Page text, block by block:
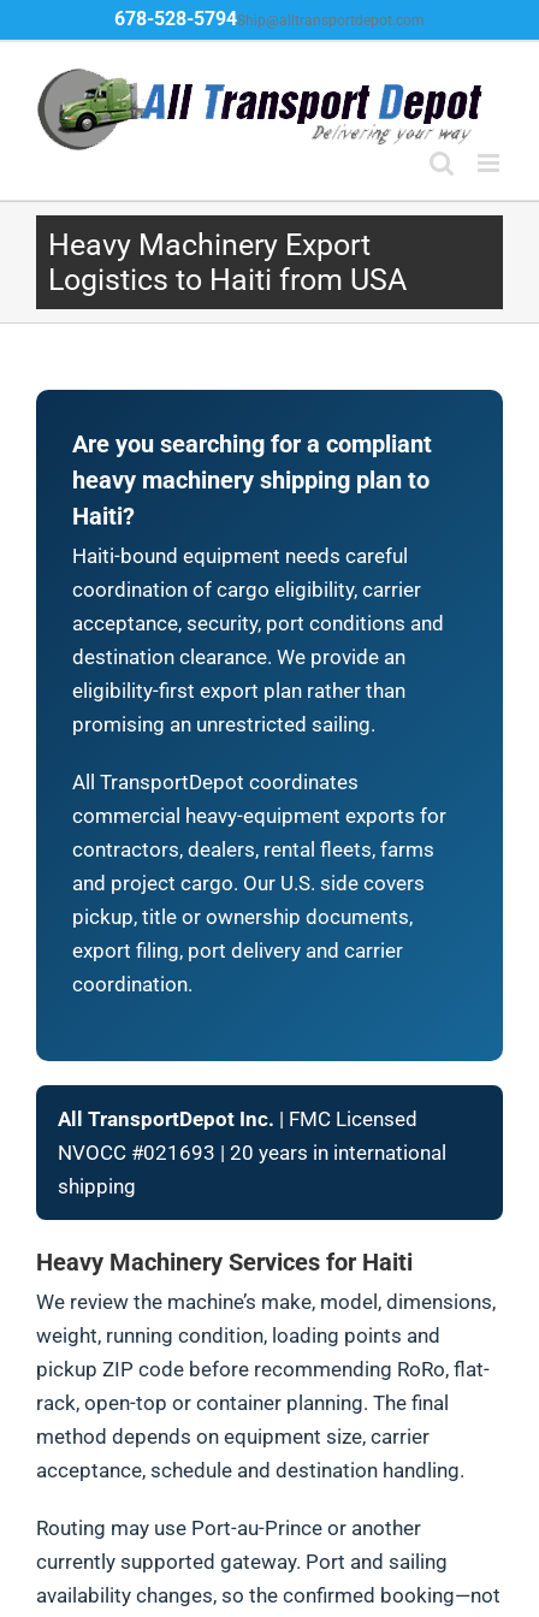
to
content
678-528-5794Ship@alltransportdepot.com
Heavy Machinery Export
Logistics to Haiti from USA
Are you searching for a compliant
heavy machinery shipping plan to
Haiti?
Haiti-bound equipment needs careful
coordination of cargo eligibility, carrier
acceptance, security, port conditions and
destination clearance. We provide an
eligibility-first export plan rather than
promising an unrestricted sailing.
All TransportDepot coordinates
commercial heavy-equipment exports for
contractors, dealers, rental fleets, farms
and project cargo. Our U.S. side covers
pickup, title or ownership documents,
export filing, port delivery and carrier
coordination.
All TransportDepot Inc. | FMC Licensed
NVOCC #021693 | 20 years in international
shipping
Heavy Machinery Services for Haiti
We review the machine’s make, model, dimensions,
weight, running condition, loading points and
pickup ZIP code before recommending RoRo, flat-
rack, open-top or container planning. The final
method depends on equipment size, carrier
acceptance, schedule and destination handling.
Routing may use Port-au-Prince or another
currently supported gateway. Port and sailing
availability changes, so the confirmed booking—not